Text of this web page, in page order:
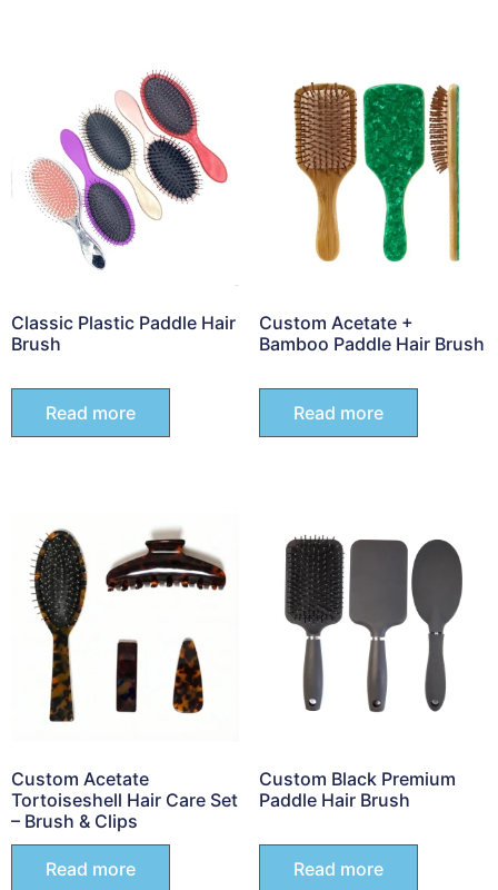
Classic Plastic Paddle Hair
Brush
Read more
Custom Acetate +
Bamboo Paddle Hair Brush
Read more
Custom Acetate
Tortoiseshell Hair Care Set
– Brush & Clips
Read more
Custom Black Premium
Paddle Hair Brush
Read more